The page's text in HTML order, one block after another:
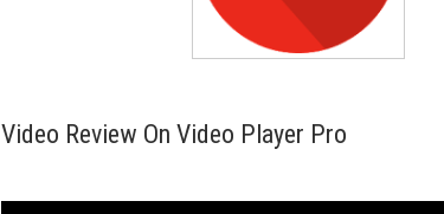
Video Review On Video Player Pro